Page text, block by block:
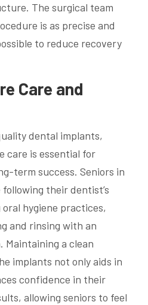
The surgical team
is as precise and
to reduce recovery
Care and
dental implants,
care is essential for
term success. Seniors in
their dentist’s
hygiene practices,
and rinsing with an
a clean
implants not only aids in
confidence in their
allowing seniors to feel